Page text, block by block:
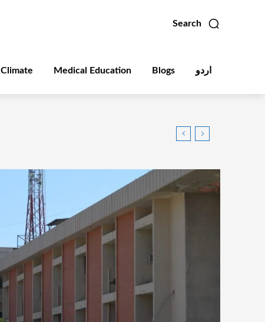
Search
Climate Medical Education Blogs اردو